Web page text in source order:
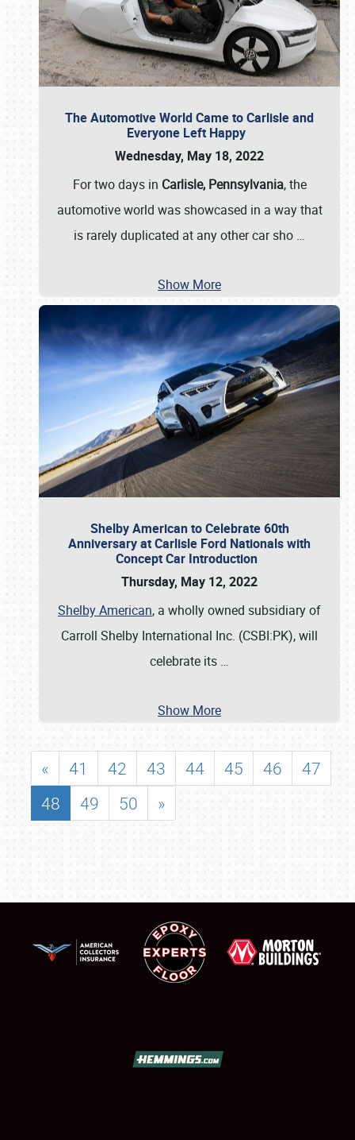
The Automotive World Came to Carlisle and
Everyone Left Happy
Wednesday, May 18, 2022
For two days in Carlisle, Pennsylvania, the
automotive world was showcased in a way that
is rarely duplicated at any other car sho …
Show More
Shelby American to Celebrate 60th
Anniversary at Carlisle Ford Nationals with
Concept Car Introduction
Thursday, May 12, 2022
Shelby American, a wholly owned subsidiary of
Carroll Shelby International Inc. (CSBI:PK), will
celebrate its …
Show More
« 41 42 43 44 45 46
47
48
49 50 »